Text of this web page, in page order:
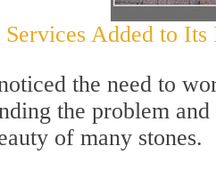
Added to
the need to
the problem
of many stones.